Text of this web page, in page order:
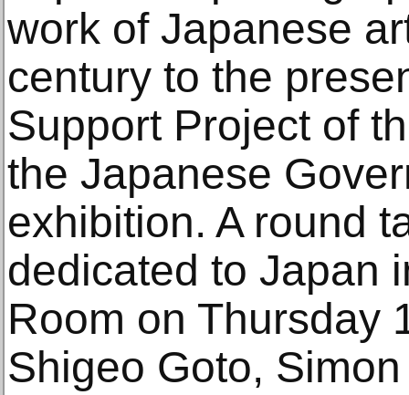
work of Japanese
century to the
Support Project of
the Japanese
exhibition. A round
dedicated to Japan
Room on Thursday
Shigeo Goto,